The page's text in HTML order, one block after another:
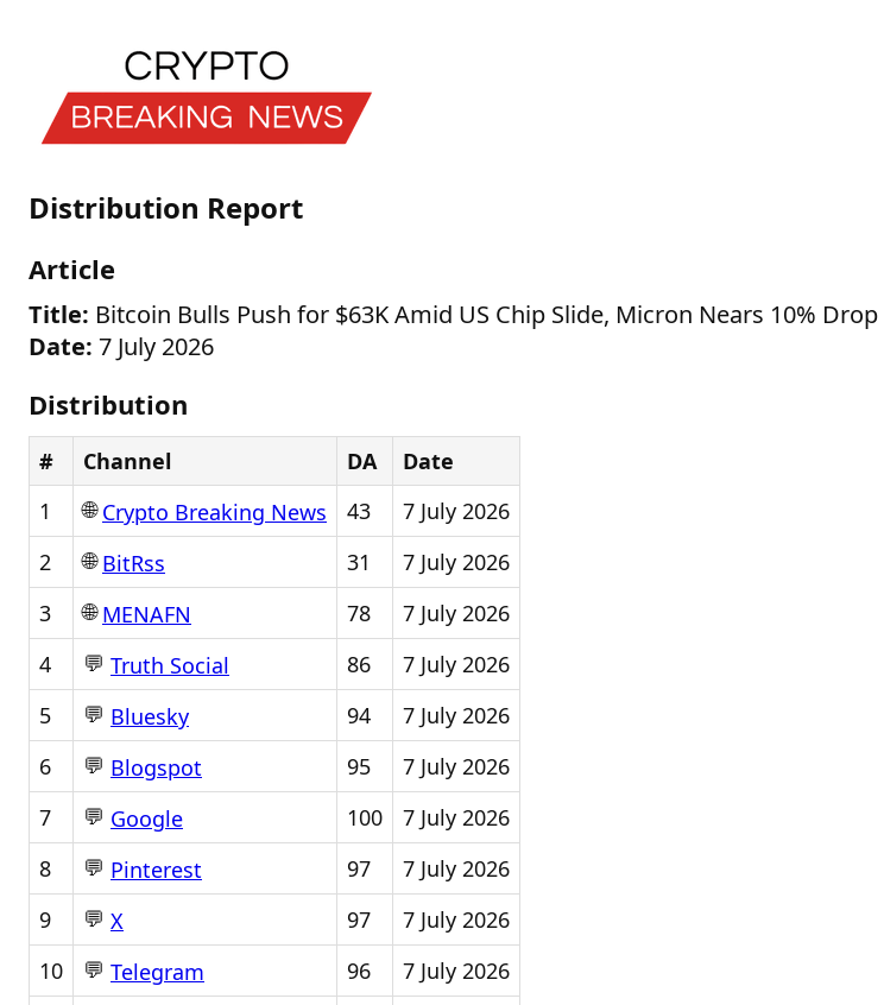
Distribution Report
Article
Title: Bitcoin Bulls Push for $63K Amid US Chip Slide, Micron Nears 10% Drop
Date: 7 July 2026
Distribution
# Channel DA
Date
1
🌐Crypto Breaking News 43
7 July 2026
2
🌐BitRss 31
7 July 2026
3
🌐MENAFN 78
7 July 2026
4
💬 Truth Social 86
7 July 2026
5
💬 Bluesky 94
7 July 2026
6
💬 Blogspot 95
7 July 2026
7
💬 Google 100
7 July 2026
8
💬 Pinterest 97
7 July 2026
9
💬 X 97
7 July 2026
10
💬 Telegram 96
7 July 2026